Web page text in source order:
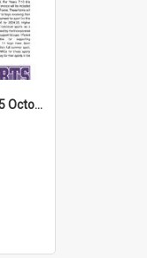
High Notes, Vol 25 No 33, 25 October 2024